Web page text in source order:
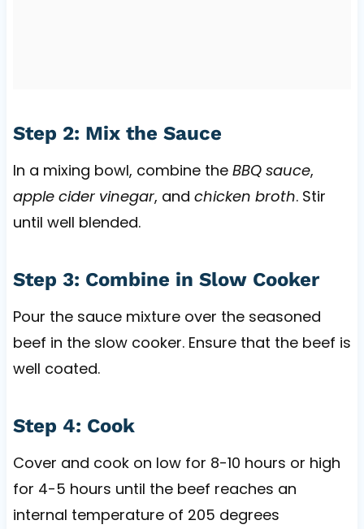
Step 2: Mix the Sauce
In a mixing bowl, combine the BBQ sauce,
apple cider vinegar, and chicken broth. Stir
until well blended.
Step 3: Combine in Slow Cooker
Pour the sauce mixture over the seasoned
beef in the slow cooker. Ensure that the beef is
well coated.
Step 4: Cook
Cover and cook on low for 8-10 hours or high
for 4-5 hours until the beef reaches an
internal temperature of 205 degrees